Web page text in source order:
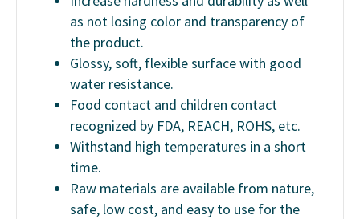
as not losing color and transparency of
the product.
Glossy, soft, flexible surface with good
water resistance.
Food contact and children contact
recognized by FDA, REACH, ROHS, etc.
Withstand high temperatures in a short
time.
Raw materials are available from nature,
safe, low cost, and easy to use for the